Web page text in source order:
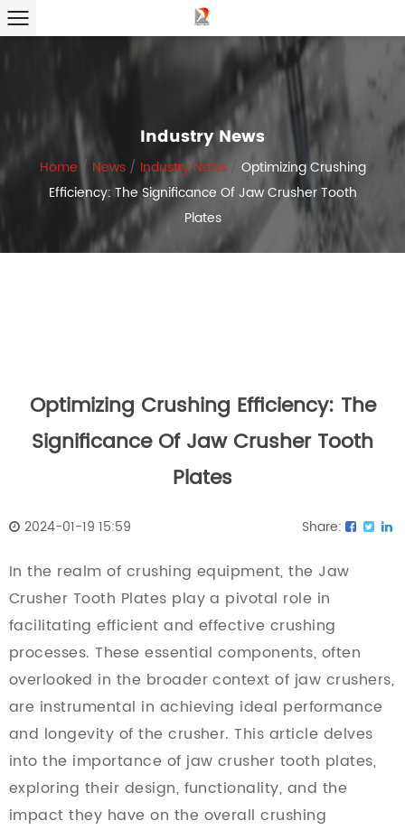
Industry News
Home/ News/ Industry News/ Optimizing Crushing
Efficiency: The Significance Of Jaw Crusher Tooth
Plates
Optimizing Crushing Efficiency: The
Significance Of Jaw Crusher Tooth
Plates
2024-01-19 15:59 Share:
In the realm of crushing equipment, the Jaw
Crusher Tooth Plates play a pivotal role in
facilitating efficient and effective crushing
processes. These essential components, often
overlooked in the broader context of jaw crushers,
are instrumental in achieving ideal performance
and longevity of the crusher. This article delves
into the importance of jaw crusher tooth plates,
exploring their design, functionality, and the
impact they have on the overall crushing